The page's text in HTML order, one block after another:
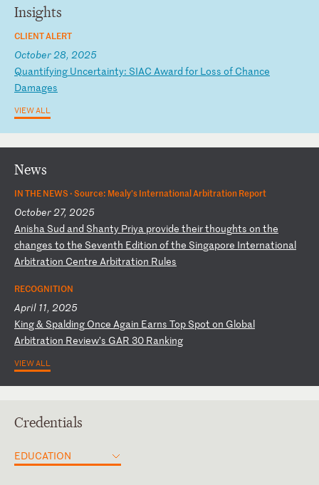
Insights
CLIENT ALERT
October 28, 2025
Quantifying Uncertainty: SIAC Award for Loss of Chance
Damages
VIEW ALL
News
IN THE NEWS ·Source: Mealy’s International Arbitration Report
October 27, 2025
Anisha Sud and Shanty Priya provide theirthoughts on the
changes to the Seventh Edition ofthe Singapore International
Arbitration Centre Arbitration Rules
RECOGNITION
April 11, 2025
King& Spalding Once Again Earns Top Spot on Global
Arbitration Review’s GAR 30 Ranking
VIEW ALL
Credentials
EDUCATION